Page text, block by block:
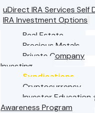
uDirect IRA Services Self
IRA Investment Options
Real Estate
Precious Metals
Private Company
Investing
Syndications
Cryptocurrency
Investor Education
Awareness Program